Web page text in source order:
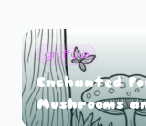
gruffalo
Enchanted
Mushrooms